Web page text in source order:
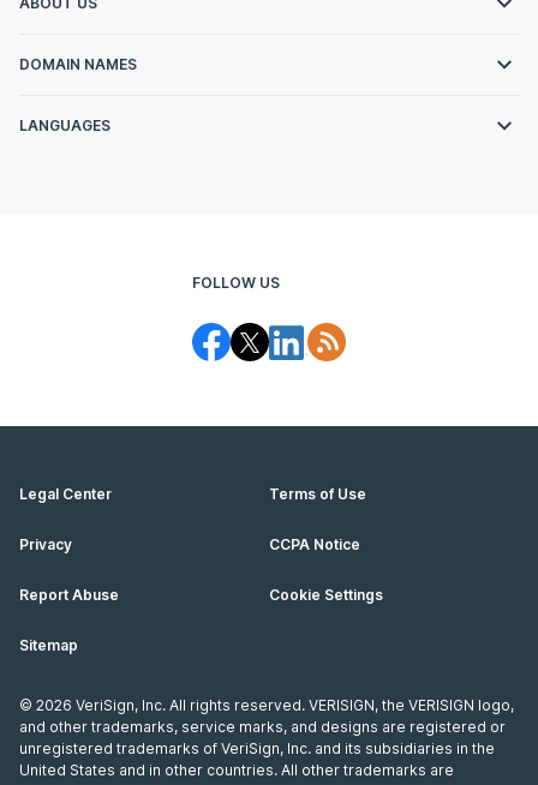
DOMAIN NAMES
LANGUAGES
FOLLOW US
Legal Center Terms of Use
Privacy CCPA Notice
Report Abuse Cookie Settings
Sitemap
© 2026 VeriSign, Inc. All rights reserved. VERISIGN, the VERISIGN logo,
and other trademarks, service marks, and designs are registered or
unregistered trademarks of VeriSign, Inc. and its subsidiaries in the
United States and in other countries. All other trademarks are